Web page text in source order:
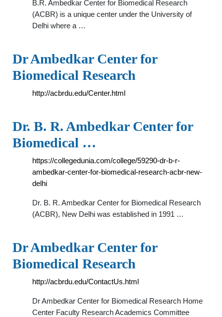
B.R. Ambedkar Center for Biomedical Research
(ACBR) is a unique center under the University of
Delhi where a …
Dr Ambedkar Center for
Biomedical Research
http://acbrdu.edu/Center.html
Dr. B. R. Ambedkar Center for
Biomedical …
https://collegedunia.com/college/59290-dr-b-r-
ambedkar-center-for-biomedical-research-acbr-new-
delhi
Dr. B. R. Ambedkar Center for Biomedical Research
(ACBR), New Delhi was established in 1991 …
Dr Ambedkar Center for
Biomedical Research
http://acbrdu.edu/ContactUs.html
Dr Ambedkar Center for Biomedical Research Home
Center Faculty Research Academics Committee